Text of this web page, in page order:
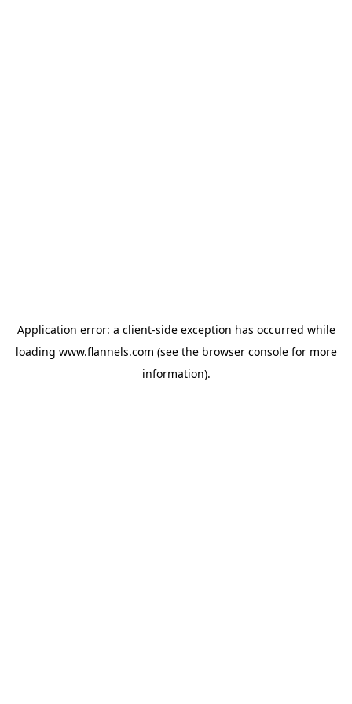
Application error: a client-side exception has occurred while
loading www.flannels.com (see the browser consolefor more
information).